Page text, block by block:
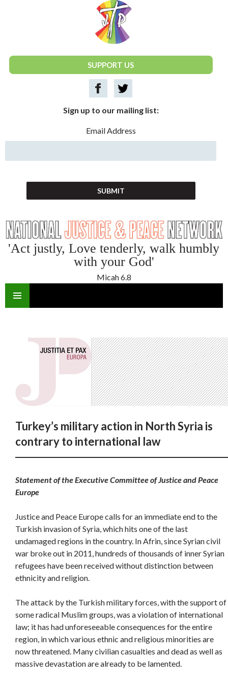
National Justice & Peace Network
SUPPORT US
Sign up to our mailing list:
Email Address
'Act justly, Love tenderly, walk humbly
with your God'
Micah 6.8
CONTENT
Turkey’s military action in North Syria is
contrary to international law
Statement of the Executive Committee of Justice and Peace
Europe
Justice and Peace Europe calls for an immediate end to the
Turkish invasion of Syria, which hits one of the last
undamaged regions in the country. In Afrin, since Syrian civil
war broke out in 2011, hundreds of thousands of inner Syrian
refugees have been received without distinction between
ethnicity and religion.
The attack by the Turkish military forces, with the support of
some radical Muslim groups, was a violation of international
law; it has had unforeseeable consequences for the entire
region, in which various ethnic and religious minorities are
now threatened. Many civilian casualties and dead as well as
massive devastation are already to be lamented.